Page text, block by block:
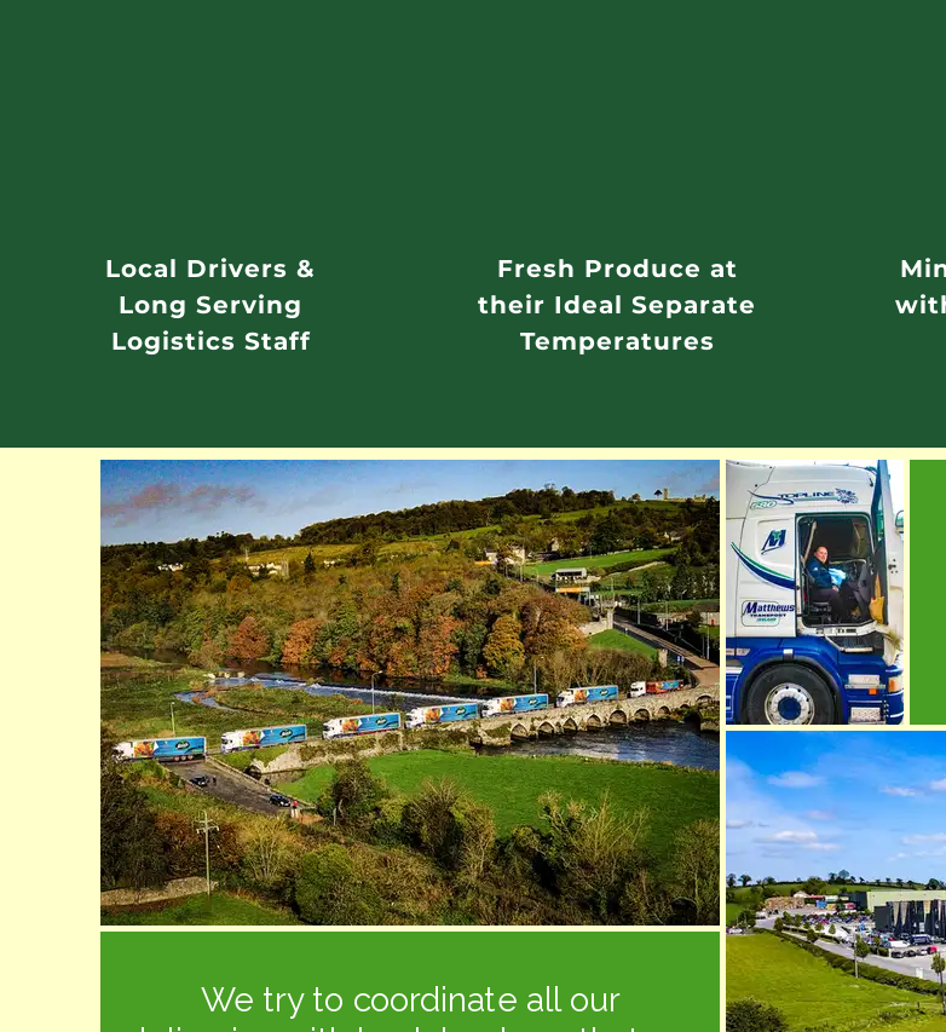
Local Drivers &
Long Serving
Logistics Staff
Fresh Produce at
their Ideal Separate
Temperatures
We try to coordinate all our